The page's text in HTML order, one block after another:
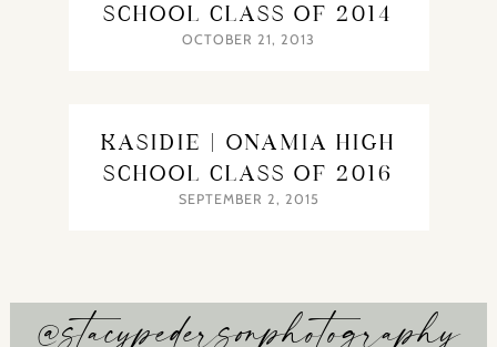
SCHOOL CLASS OF 2014
OCTOBER 21, 2013
KASIDIE | ONAMIA HIGH
SCHOOL CLASS OF 2016
SEPTEMBER 2, 2015
@stacypedersonphotography